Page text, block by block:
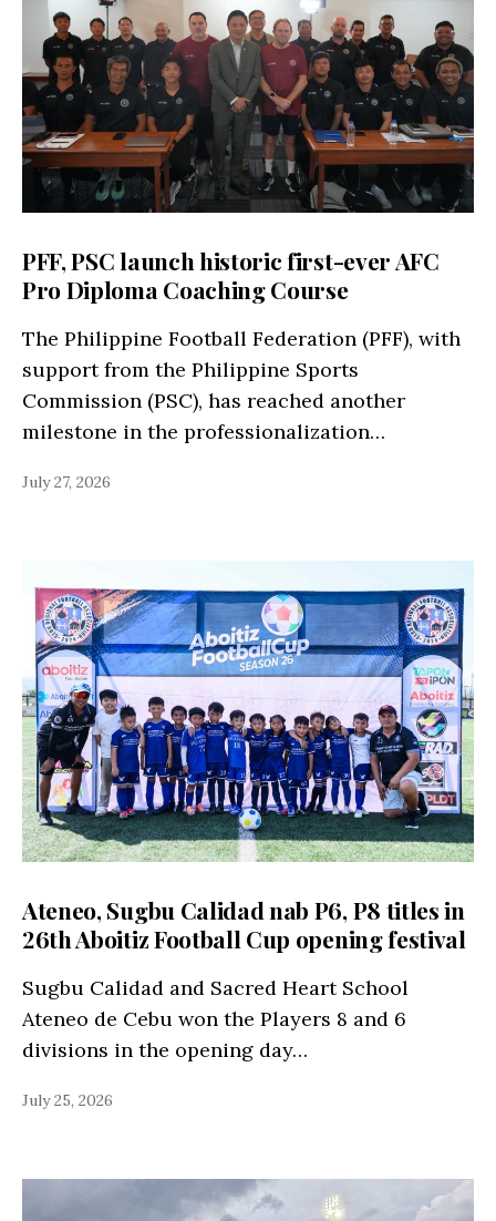
PFF, PSC launch historic first-ever AFC
Pro Diploma Coaching Course
The Philippine Football Federation (PFF), with
support from the Philippine Sports
Commission (PSC), has reached another
milestone in the professionalization…
July 27, 2026
Ateneo, Sugbu Calidad nab P6, P8 titles in
26th Aboitiz Football Cup opening festival
Sugbu Calidad and Sacred Heart School
Ateneo de Cebu won the Players 8 and 6
divisions in the opening day…
July 25, 2026